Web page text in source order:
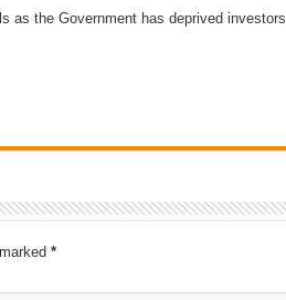
as the Government has deprived investors
*